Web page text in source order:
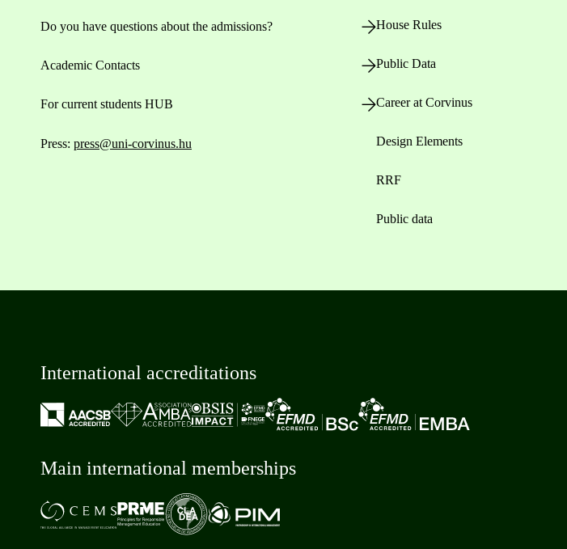
Do you have questions about the admissions?
Academic Contacts
For current students HUB
Press: press@uni-corvinus.hu
House Rules
Public Data
Career at Corvinus
Design Elements
RRF
Public data
International accreditations
Main international memberships